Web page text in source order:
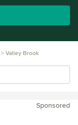
Valley Brook
Sponsored